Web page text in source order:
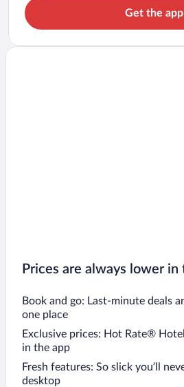
Get the app
Prices are always lower in
Book and go: Last-minute deals
one place
Exclusive prices: Hot Rate®
in the app
Fresh features: So slick you’ll
desktop